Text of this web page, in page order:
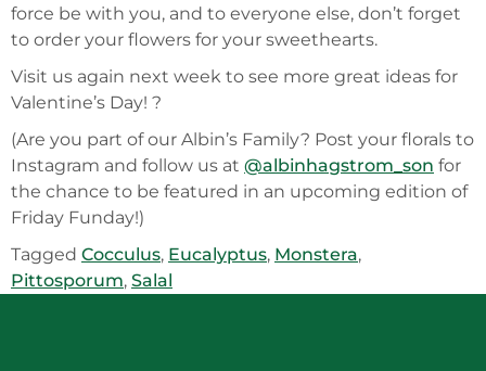
force be with you, and to everyone else, don’t forget
to order your flowers for your sweethearts.
Visit us again next week to see more great ideas for
Valentine’s Day! ?
(Are you part of our Albin’s Family? Post your florals to
Instagram and follow us at @albinhagstrom_son for
the chance to be featured in an upcoming edition of
Friday Funday!)
Tagged Cocculus, Eucalyptus, Monstera,
Pittosporum, Salal